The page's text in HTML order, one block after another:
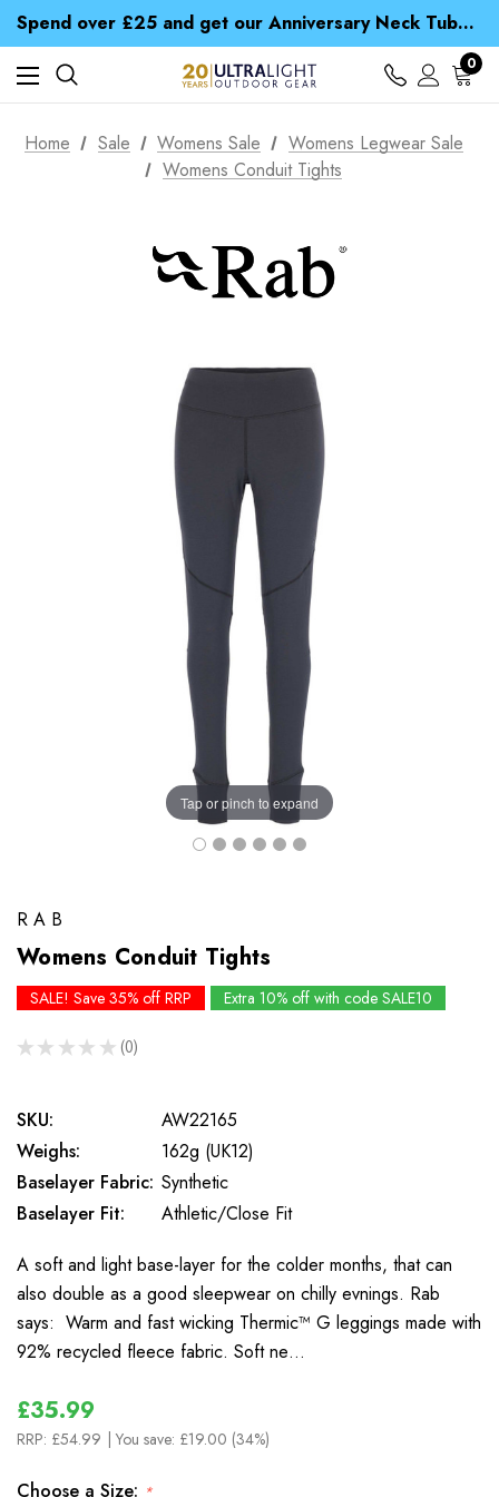
Spend over £25 and get our Anniversary Neck Tube for 1p
Free UK Delivery when you spend over £ 15
Time Saver Guide to Choosing a Waterproof Jacket
Spend over £25 and get our Anniversary Neck Tube for 1p
0
Home Sale Womens Sale
Womens Legwear Sale
Womens Conduit Tights
Tap or pinch to expand
RAB
Womens Conduit Tights
SALE! Save 35% off RRP Extra 10% off with code SALE10
★ ★ ★ ★ ★ 0
0
SKU:
AW22165
Weighs:
162g (UK12)
Baselayer Fabric: Synthetic
Baselayer Fit:
Athletic/Close Fit
A soft and light base-layer for the colder months, that can
also double as a good sleepwear on chilly evnings. Rab
says: Warm and fast wicking Thermic™ G leggings made with
92% recycled fleece fabric. Soft ne…
£35.99
RRP: £54.99 | You save: £19.00 (34%)
Choose a Size: *